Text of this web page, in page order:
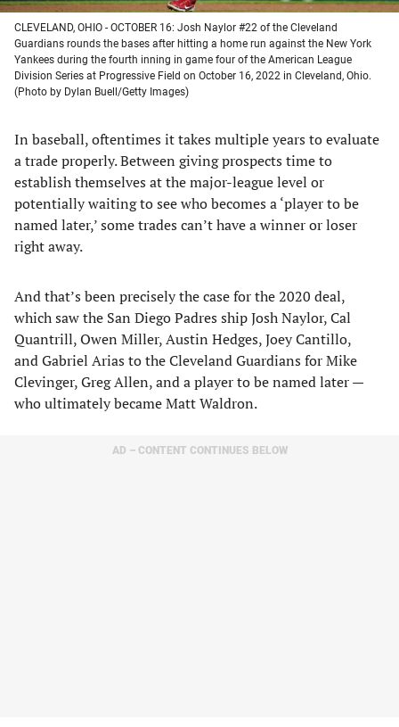
CLEVELAND, OHIO - OCTOBER 16: Josh Naylor #22 of the Cleveland
Guardians rounds the bases after hitting a home run against the New York
Yankees during the fourth inning in game four of the American League
Division Series at Progressive Field on October 16, 2022 in Cleveland, Ohio.
(Photo by Dylan Buell/Getty Images)
In baseball, oftentimes it takes multiple years to evaluate
a trade properly. Between giving prospects time to
establish themselves at the major-league level or
potentially waiting to see who becomes a ‘player to be
named later,’ some trades can’t have a winner or loser
right away.
And that’s been precisely the case for the 2020 deal,
which saw the San Diego Padres ship Josh Naylor, Cal
Quantrill, Owen Miller, Austin Hedges, Joey Cantillo,
and Gabriel Arias to the Cleveland Guardians for Mike
Clevinger, Greg Allen, and a player to be named later —
who ultimately became Matt Waldron.
AD – CONTENT CONTINUES BELOW